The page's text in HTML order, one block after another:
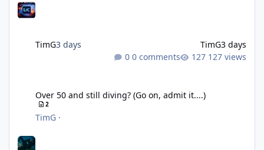
TimG3 days TimG3 days
0 comments
127 views
Over 50 and still diving? (Go on, admit it....)
2
TimG ·